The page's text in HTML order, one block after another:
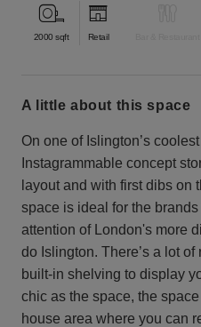
2000 sqft Retail
a little about this space
On one of Islington’s
Instagrammable concept
layout and with first dibs on
space is ideal for the
attention of London's more
do Islington. There’s a lot
built-in shelving to display
chic as the space, the
house area where you can